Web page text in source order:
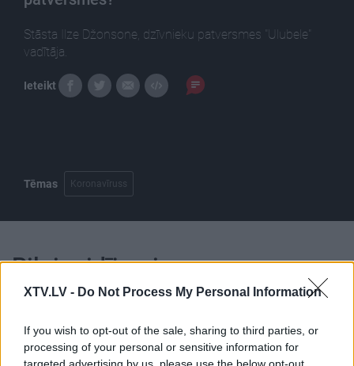
XTV.LV - Do Not Process My Personal Information
If you wish to opt-out of the sale, sharing to third parties, or
processing of your personal or sensitive information for
targeted advertising by us, please use the below opt-out
Stāsta Ilze Džonsone, dzīvnieku patversmes "Ulubele"
vadītāja.
Ieteikt
Tēmas Koronavīruss
Pilni raidījumi